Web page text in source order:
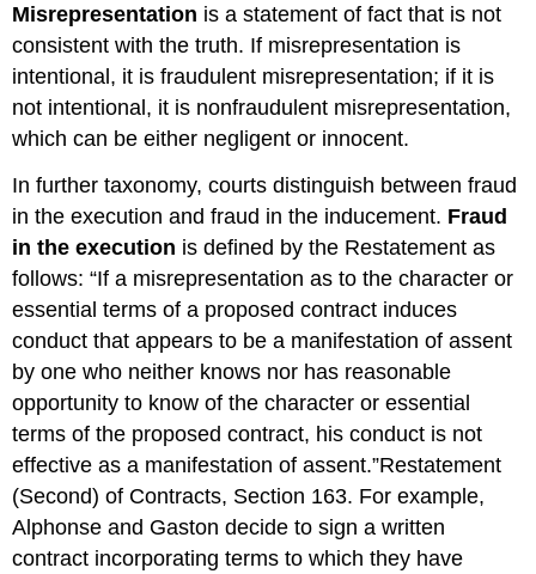
Assertions
of
Intention
Intentionally
Made
Reliance
Nonfraudulent
Misrepresentation
Negligent
Misstatement
of
Materiality
Justifiable
Reliance
Innocent
Misrepresentation
Remedies
Misrepresentation is a statement of fact that is not
consistent with the truth. If misrepresentation is
intentional, it is fraudulent misrepresentation; if it is
not intentional, it is nonfraudulent misrepresentation,
which can be either negligent or innocent.
In further taxonomy, courts distinguish between fraud
in the execution and fraud in the inducement. Fraud
in the execution is defined by the Restatement as
follows: “If a misrepresentation as to the character or
essential terms of a proposed contract induces
conduct that appears to be a manifestation of assent
by one who neither knows nor has reasonable
opportunity to know of the character or essential
terms of the proposed contract, his conduct is not
effective as a manifestation of assent.”Restatement
(Second) of Contracts, Section 163. For example,
Alphonse and Gaston decide to sign a written
contract incorporating terms to which they have